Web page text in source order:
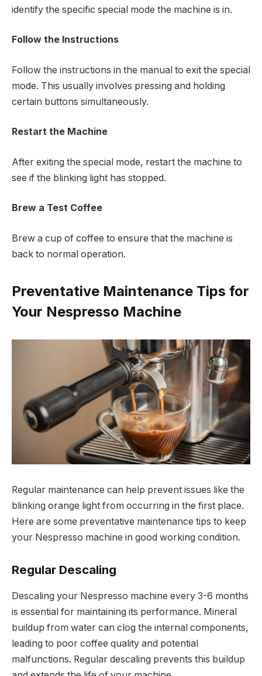
identify the specific special mode the machine is in.
Follow the Instructions
Follow the instructions in the manual to exit the special
mode. This usually involves pressing and holding
certain buttons simultaneously.
Restart the Machine
After exiting the special mode, restart the machine to
see if the blinking light has stopped.
Brew a Test Coffee
Brew a cup of coffee to ensure that the machine is
back to normal operation.
Preventative Maintenance Tips for
Your Nespresso Machine
Regular maintenance can help prevent issues like the
blinking orange light from occurring in the first place.
Here are some preventative maintenance tips to keep
your Nespresso machine in good working condition.
Regular Descaling
Descaling your Nespresso machine every 3-6 months
is essential for maintaining its performance. Mineral
buildup from water can clog the internal components,
leading to poor coffee quality and potential
malfunctions. Regular descaling prevents this buildup